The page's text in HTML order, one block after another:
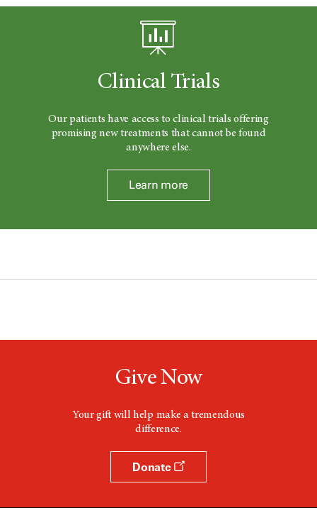
Clinical Trials
Our patients have access to clinical trials offering
promising new treatments that cannot be found
anywhere else.
Learn more
Give Now
Your gift will help make a tremendous
difference.
Donate